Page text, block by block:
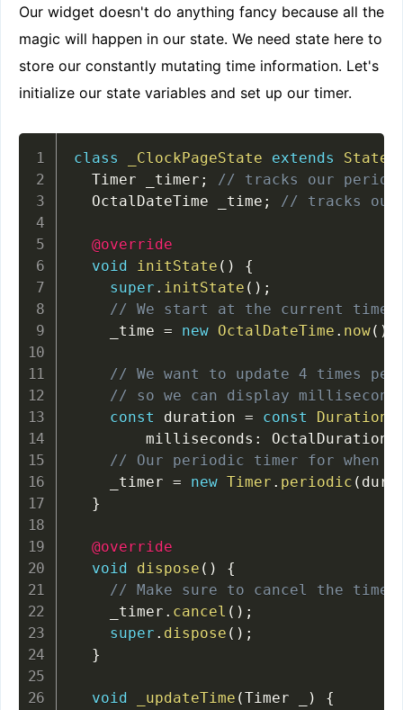
Our widget doesn't do anything fancy because all the
magic will happen in our state. We need state here to
store our constantly mutating time information. Let's
initialize our state variables and set up our timer.
class _ClockPageState extends State
  Timer _timer
;
// tracks our
  OctalDateTime _time
; // tracks our
@override
void
initState ( )
{
super . initState ( ) ;
// We start at the current time
    _time
= new OctalDateTime . now( )
// We want to update 4 times per
// so we can display
const duration = const Duration
        milliseconds
: OctalDuration
// Our periodic timer for when
    _timer
= new Timer . periodic (
}
@override
void
dispose ( )
{
// Make sure to cancel the timer
    _timer
. cancel ( ) ;
super . dispose ( ) ;
}
void _updateTime (Timer _ )
{